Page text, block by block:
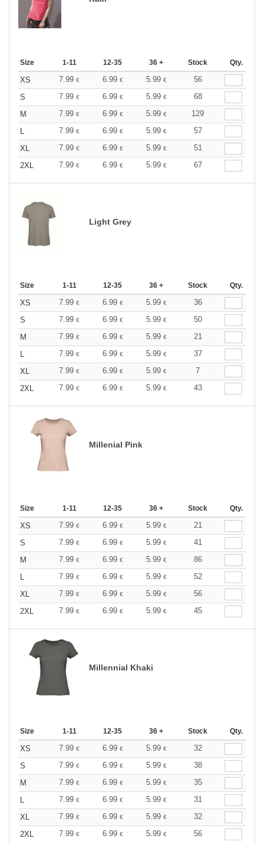
Size 1-11 12-35 36 + Stock Qty.
XS 7.99 € 6.99 € 5.99 €
56
S
7.99 € 6.99 € 5.99 €
68
M
7.99 € 6.99 € 5.99 €
129
L
7.99 € 6.99 € 5.99 €
57
XL
7.99 € 6.99 € 5.99 €
51
2XL
7.99 € 6.99 € 5.99 € 67
Light Grey
Size 1-11 12-35 36 + Stock Qty.
XS 7.99 € 6.99 € 5.99 €
36
S
7.99 € 6.99 € 5.99 €
50
M
7.99 € 6.99 € 5.99 €
21
L
7.99 € 6.99 € 5.99 €
37
XL
7.99 € 6.99 € 5.99 €
7
2XL
7.99 € 6.99 € 5.99 € 43
Millenial Pink
Size 1-11 12-35 36 + Stock Qty.
XS 7.99 € 6.99 € 5.99 €
21
S
7.99 € 6.99 € 5.99 €
41
M
7.99 € 6.99 € 5.99 €
86
L
7.99 € 6.99 € 5.99 €
52
XL
7.99 € 6.99 € 5.99 €
56
2XL
7.99 € 6.99 € 5.99 € 45
Millennial Khaki
Size 1-11 12-35 36 + Stock Qty.
XS 7.99 € 6.99 € 5.99 €
32
S
7.99 € 6.99 € 5.99 €
38
M
7.99 € 6.99 € 5.99 €
35
L
7.99 € 6.99 € 5.99 €
31
XL
7.99 € 6.99 € 5.99 €
32
2XL
7.99 € 6.99 € 5.99 € 56